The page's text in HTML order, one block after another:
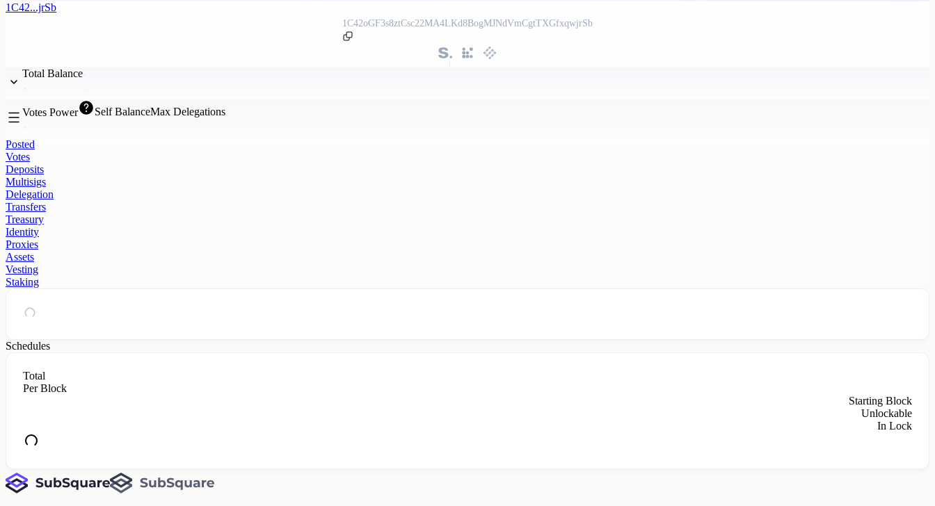
1C42...jrSb
1C42oGF3s8ztCsc22MA4LKd8BogMJNdVmCgtTXGfxqwjrSb
Total Balance
Votes Power Self BalanceMax Delegations
Posted
Votes
Deposits
Multisigs
Delegation
Transfers
Treasury
Identity
Proxies
Assets
Vesting
Staking
Schedules
Total
Per Block
Starting Block
Unlockable
In Lock